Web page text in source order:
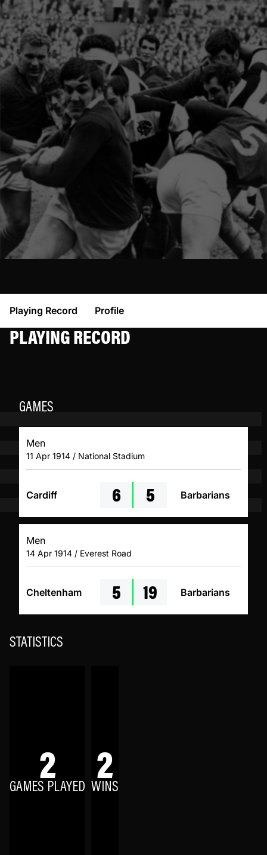
Playing Record Profile
PLAYING RECORD
GAMES
Men
11 Apr 1914 / National Stadium
Cardiff 6 5 Barbarians
Men
14 Apr 1914 / Everest Road
Cheltenham 5 19 Barbarians
STATISTICS
2
GAMES PLAYED 2
WINS